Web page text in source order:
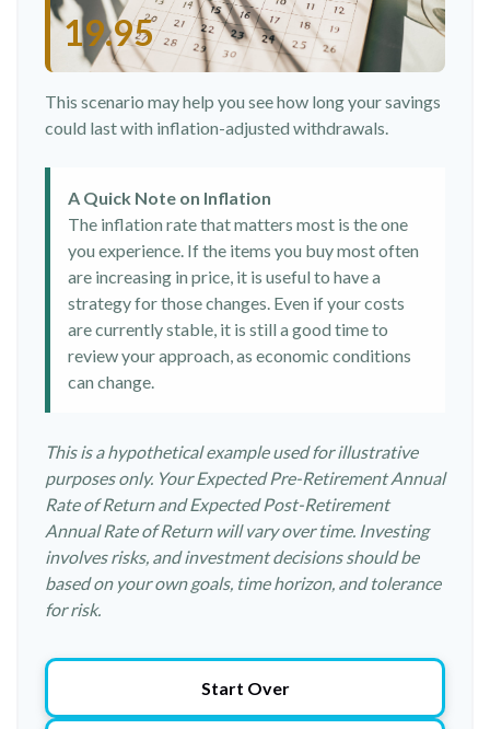
19.95
This scenario may help you see how long your savings
could last with inflation-adjusted withdrawals.
A Quick Note on Inflation
The inflation rate that matters most is the one
you experience. If the items you buy most often
are increasing in price, it is useful to have a
strategy for those changes. Even if your costs
are currently stable, it is still a good time to
review your approach, as economic conditions
can change.
This is a hypothetical example used for illustrative
purposes only. Your Expected Pre-Retirement Annual
Rate of Return and Expected Post-Retirement
Annual Rate of Return will vary over time. Investing
involves risks, and investment decisions should be
based on your own goals, time horizon, and tolerance
for risk.
Start Over